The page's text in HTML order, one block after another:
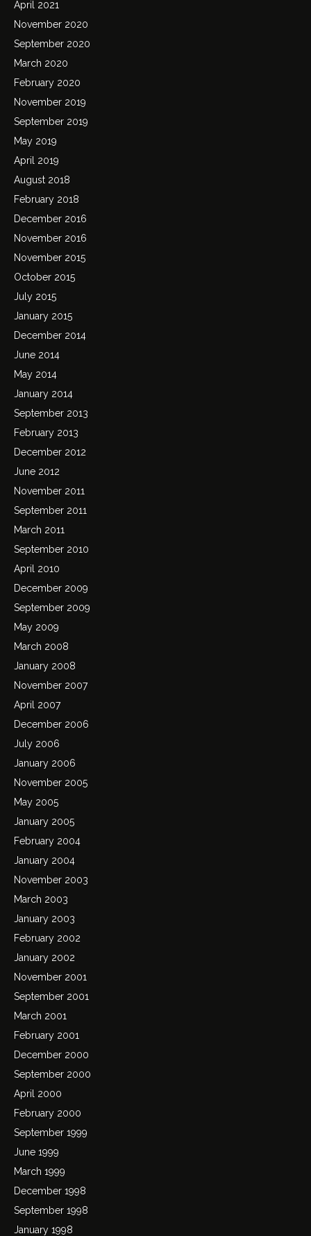
April 2021
November 2020
September 2020
March 2020
February 2020
November 2019
September 2019
May 2019
April 2019
August 2018
February 2018
December 2016
November 2016
November 2015
October 2015
July 2015
January 2015
December 2014
June 2014
May 2014
January 2014
September 2013
February 2013
December 2012
June 2012
November 2011
September 2011
March 2011
September 2010
April 2010
December 2009
September 2009
May 2009
March 2008
January 2008
November 2007
April 2007
December 2006
July 2006
January 2006
November 2005
May 2005
January 2005
February 2004
January 2004
November 2003
March 2003
January 2003
February 2002
January 2002
November 2001
September 2001
March 2001
February 2001
December 2000
September 2000
April 2000
February 2000
September 1999
June 1999
March 1999
December 1998
September 1998
January 1998